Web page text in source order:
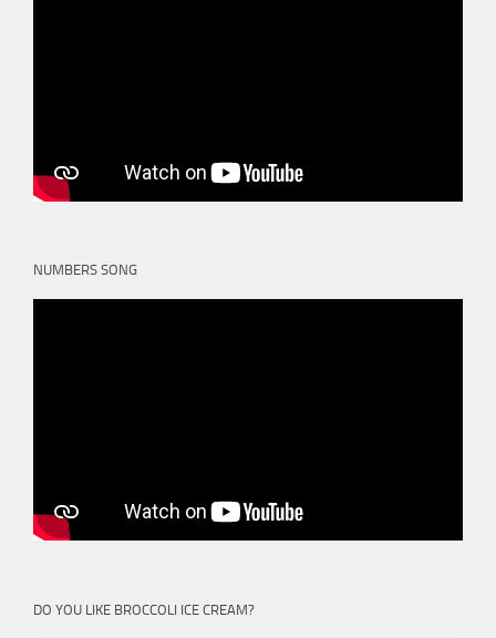
NUMBERS SONG
DO YOU LIKE BROCCOLI ICE CREAM?